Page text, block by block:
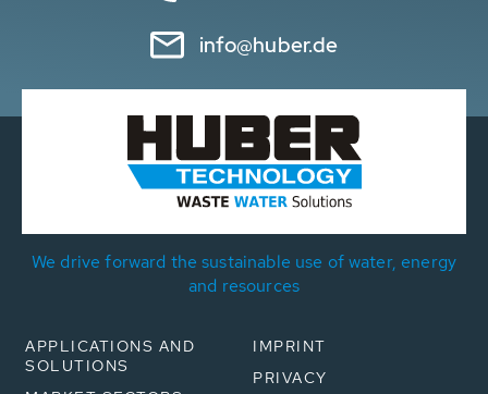
info@huber.de
We drive forward the sustainable use of water, energy
and resources
APPLICATIONS AND
SOLUTIONS
IMPRINT
PRIVACY